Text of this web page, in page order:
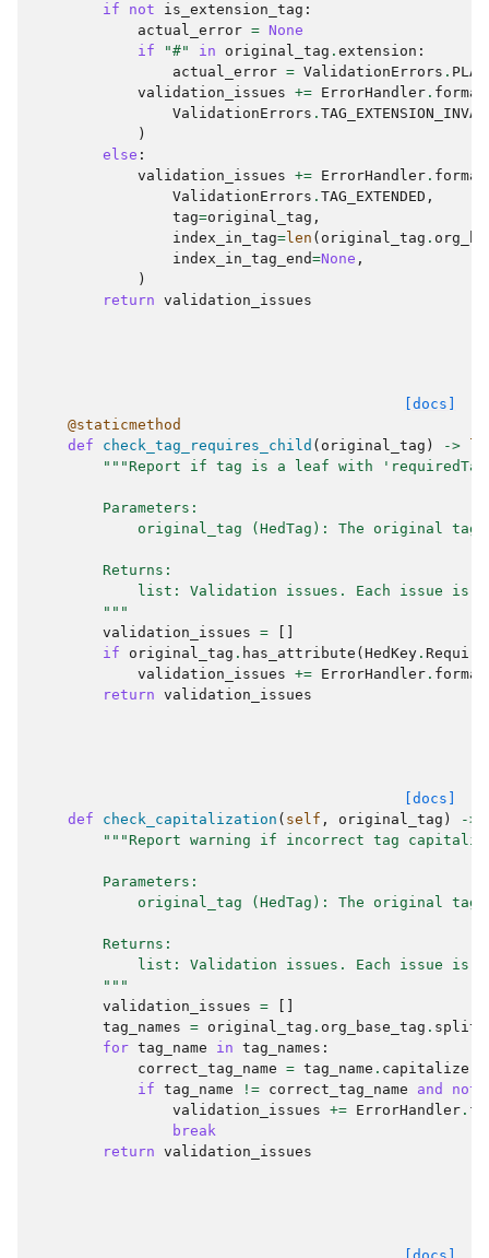
if
not is_extension_tag :
actual_error = None
if
"#" in original_tag . extension :
actual_error = ValidationErrors .
validation_issues += ErrorHandler .
ValidationErrors .
)
else :
validation_issues += ErrorHandler .
ValidationErrors . TAG_EXTENDED ,
tag=original_tag ,
index_in_tag=len ( original_tag .
index_in_tag_end=None ,
)
return validation_issues
[docs]
@staticmethod
def
check_tag_requires_child ( original_tag ) ->
"""Report if tag is a leaf with
        Parameters:
original_tag (HedTag): The original tag
        Returns:
list: Validation issues. Each issue is
        """
validation_issues =
if
original_tag . has_attribute ( HedKey .
validation_issues += ErrorHandler .
return validation_issues
[docs]
def
check_capitalization ( self , original_tag ) ->
"""Report warning if incorrect tag
        Parameters:
original_tag (HedTag): The original tag
        Returns:
list: Validation issues. Each issue is
        """
validation_issues =
tag_names = original_tag . org_base_tag . split
for tag_name in tag_names :
correct_tag_name = tag_name . capitalize
if tag_name != correct_tag_name and not
validation_issues += ErrorHandler .
break
return validation_issues